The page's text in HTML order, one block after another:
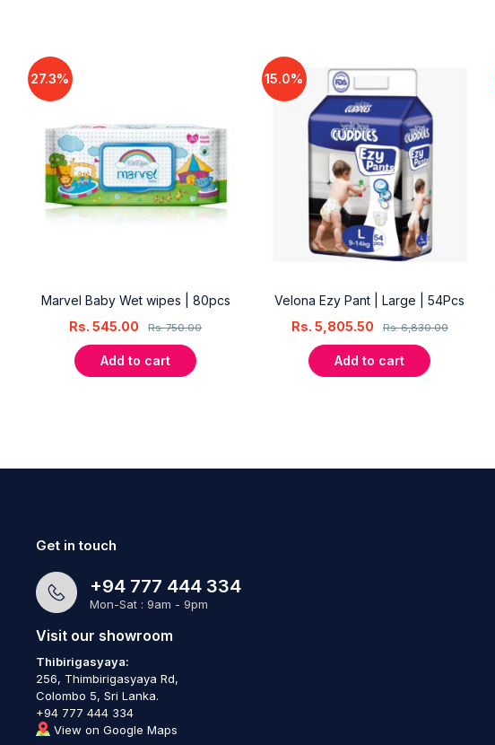
27.3%
Marvel Baby Wet wipes | 80pcs
Rs.750.00
Rs.545.00
Add to cart
15.0%
Velona Ezy Pant | Large | 54Pcs
Rs.6,830.00
Rs. 5,805.50
Add to cart
Get in touch
+94 777 444 334
Mon-Sat : 9am - 9pm
Visit our showroom
Thibirigasyaya:
256, Thimbirigasyaya Rd,
Colombo 5, Sri Lanka.
+94 777 444 334
View on Google Maps